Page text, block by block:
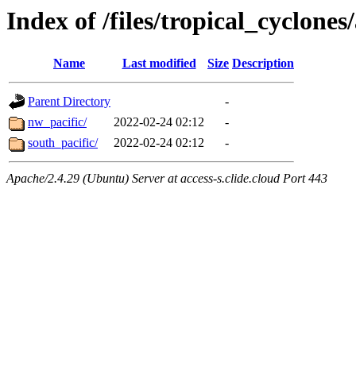
Index of /files/
Name Last modified Size Description
Parent Directory
-
nw_pacific/
2022-02-24 02:12
-
south_pacific/
2022-02-24 02:12 -
Apache/2.4.29 (Ubuntu) Server at access-s.clide.cloud Port 443